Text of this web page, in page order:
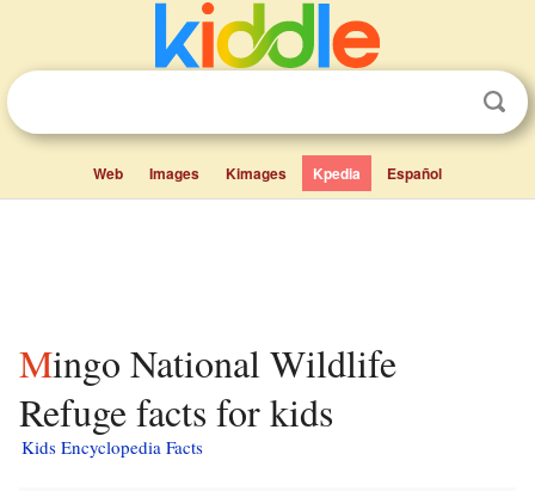
Web Images Kimages Kpedia Español
Mingo National Wildlife
Refuge facts for kids
Kids Encyclopedia Facts